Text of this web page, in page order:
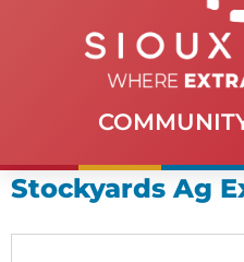
Stockyards Ag